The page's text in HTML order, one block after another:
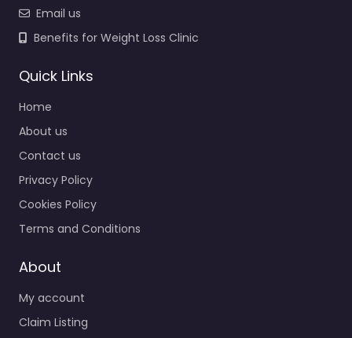
Email us
Benefits for Weight Loss Clinic
Quick Links
Home
About us
Contact us
Privacy Policy
Cookies Policy
Terms and Conditions
About
My account
Claim Listing